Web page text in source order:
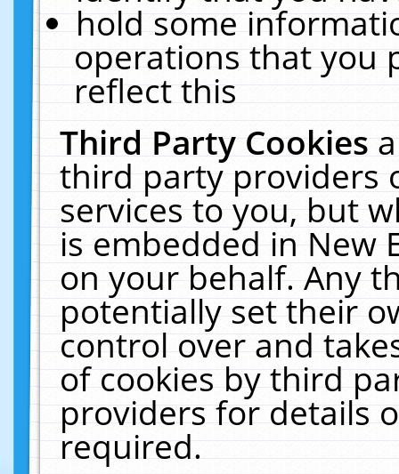
hold some
operations that you
reflect this
Third Party Cookies
third party providers
services to you, but
is embedded in New
on your behalf. Any
potentially set their
control over and
of cookies by third
providers for details
required.